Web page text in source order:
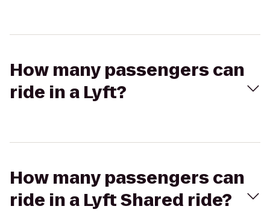
How many passengers can
ride in a Lyft?
How many passengers can
ride in a Lyft Shared ride?